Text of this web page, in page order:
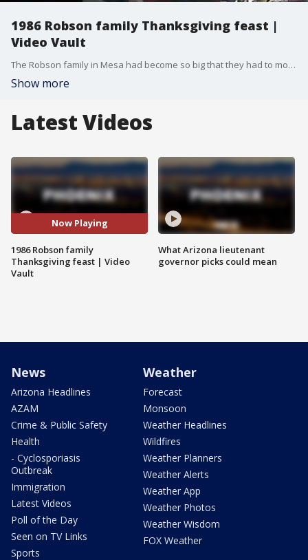
1986 Robson family Thanksgiving feast |
Video Vault
The Robson family in Mesa had become so big that they had to move their Thanksgiving dinner to the great outdoors at South Mountain.
Show more
Latest Videos
Now Playing
1986 Robson family
Thanksgiving feast | Video
Vault
What Arizona lieutenant
governor picks could mean
News
Arizona Headlines
AZAM
Crime & Public Safety
Health
- Cyclosporiasis
Outbreak
Immigration
Latest Videos
Poll of the Day
Seen on TV Links
Sports
Weather
Forecast
Monsoon
Weather Headlines
Wildfires
Weather Planners
Weather Alerts
Weather App
Weather Photos
Weather Wisdom
FOX Weather